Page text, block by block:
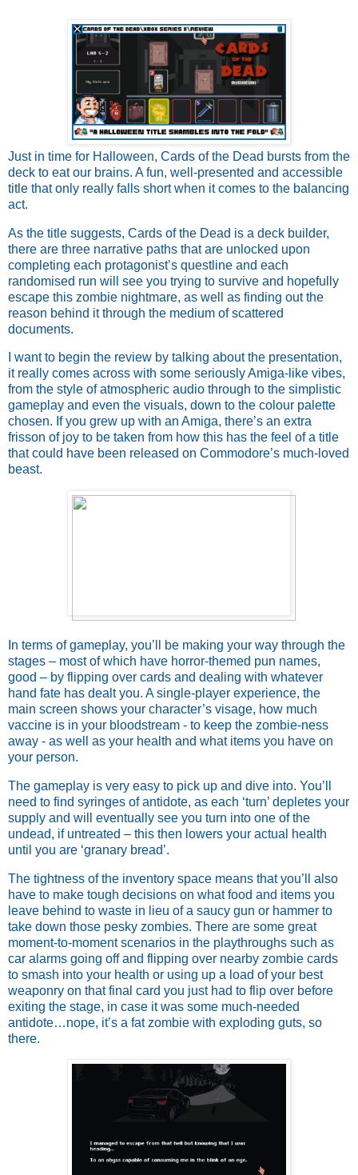
Just in time for Halloween, Cards of the Dead bursts from the
deck to eat our brains. A fun, well-presented and accessible
title that only really falls short when it comes to the balancing
act.
As the title suggests, Cards of the Dead is a deck builder,
there are three narrative paths that are unlocked upon
completing each protagonist’s questline and each
randomised run will see you trying to survive and hopefully
escape this zombie nightmare, as well as finding out the
reason behind it through the medium of scattered
documents.
I want to begin the review by talking about the presentation,
it really comes across with some seriously Amiga-like vibes,
from the style of atmospheric audio through to the simplistic
gameplay and even the visuals, down to the colour palette
chosen. If you grew up with an Amiga, there’s an extra
frisson of joy to be taken from how this has the feel of a title
that could have been released on Commodore’s much-loved
beast.
In terms of gameplay, you’ll be making your way through the
stages – most of which have horror-themed pun names,
good – by flipping over cards and dealing with whatever
hand fate has dealt you. A single-player experience, the
main screen shows your character’s visage, how much
vaccine is in your bloodstream - to keep the zombie-ness
away - as well as your health and what items you have on
your person.
The gameplay is very easy to pick up and dive into. You’ll
need to find syringes of antidote, as each ‘turn’ depletes your
supply and will eventually see you turn into one of the
undead, if untreated – this then lowers your actual health
until you are ‘granary bread’.
The tightness of the inventory space means that you’ll also
have to make tough decisions on what food and items you
leave behind to waste in lieu of a saucy gun or hammer to
take down those pesky zombies. There are some great
moment-to-moment scenarios in the playthroughs such as
car alarms going off and flipping over nearby zombie cards
to smash into your health or using up a load of your best
weaponry on that final card you just had to flip over before
exiting the stage, in case it was some much-needed
antidote…nope, it’s a fat zombie with exploding guts, so
there.